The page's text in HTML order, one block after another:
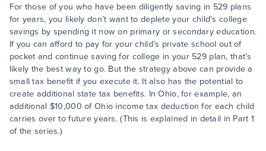
For those of you who have been diligently saving in 529 plans
for years, you likely don’t want to deplete your child’s college
savings by spending it now on primary or secondary education.
If you can afford to pay for your child’s private school out of
pocket and continue saving for college in your 529 plan, that’s
likely the best way to go. But the strategy above can provide a
small tax benefit if you execute it. It also has the potential to
create additional state tax benefits. In Ohio, for example, an
additional $10,000 of Ohio income tax deduction for each child
carries over to future years. (This is explained in detail in Part 1
of the series.)